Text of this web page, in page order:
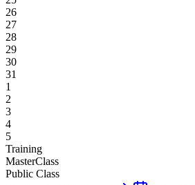
26
27
28
29
30
31
1
2
3
4
5
Training
MasterClass
Public Class